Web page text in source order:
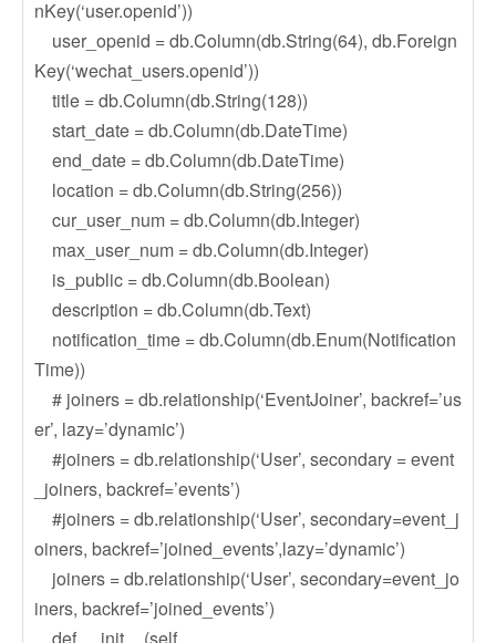
nKey(‘user.openid’))
user_openid = db.Column(db.String(64), db.Foreign
Key(‘wechat_users.openid’))
title = db.Column(db.String(128))
start_date = db.Column(db.DateTime)
end_date = db.Column(db.DateTime)
location = db.Column(db.String(256))
cur_user_num = db.Column(db.Integer)
max_user_num = db.Column(db.Integer)
is_public = db.Column(db.Boolean)
description = db.Column(db.Text)
notification_time = db.Column(db.Enum(Notification
Time))
# joiners = db.relationship(‘EventJoiner’, backref=’us
er’, lazy=’dynamic’)
#joiners = db.relationship(‘User’, secondary = event
_joiners, backref=’events’)
#joiners = db.relationship(‘User’, secondary=event_j
oiners, backref=’joined_events’,lazy=’dynamic’)
joiners = db.relationship(‘User’, secondary=event_jo
iners, backref=’joined_events’)